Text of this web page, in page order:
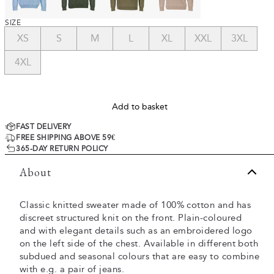
SIZE
XS S M L XL XXL 3XL
4XL
Add to basket
FAST DELIVERY
FREE SHIPPING ABOVE 59€
365-DAY RETURN POLICY
About
Classic knitted sweater made of 100% cotton and has
discreet structured knit on the front. Plain-coloured
and with elegant details such as an embroidered logo
on the left side of the chest. Available in different both
subdued and seasonal colours that are easy to combine
with e.g. a pair of jeans.